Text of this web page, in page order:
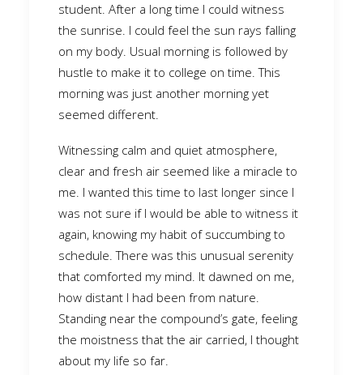
student. After a long time I could witness
the sunrise. I could feel the sun rays falling
on my body. Usual morning is followed by
hustle to make it to college on time. This
morning was just another morning yet
seemed different.
Witnessing calm and quiet atmosphere,
clear and fresh air seemed like a miracle to
me. I wanted this time to last longer since I
was not sure if I would be able to witness it
again, knowing my habit of succumbing to
schedule. There was this unusual serenity
that comforted my mind. It dawned on me,
how distant I had been from nature.
Standing near the compound’s gate, feeling
the moistness that the air carried, I thought
about my life so far.